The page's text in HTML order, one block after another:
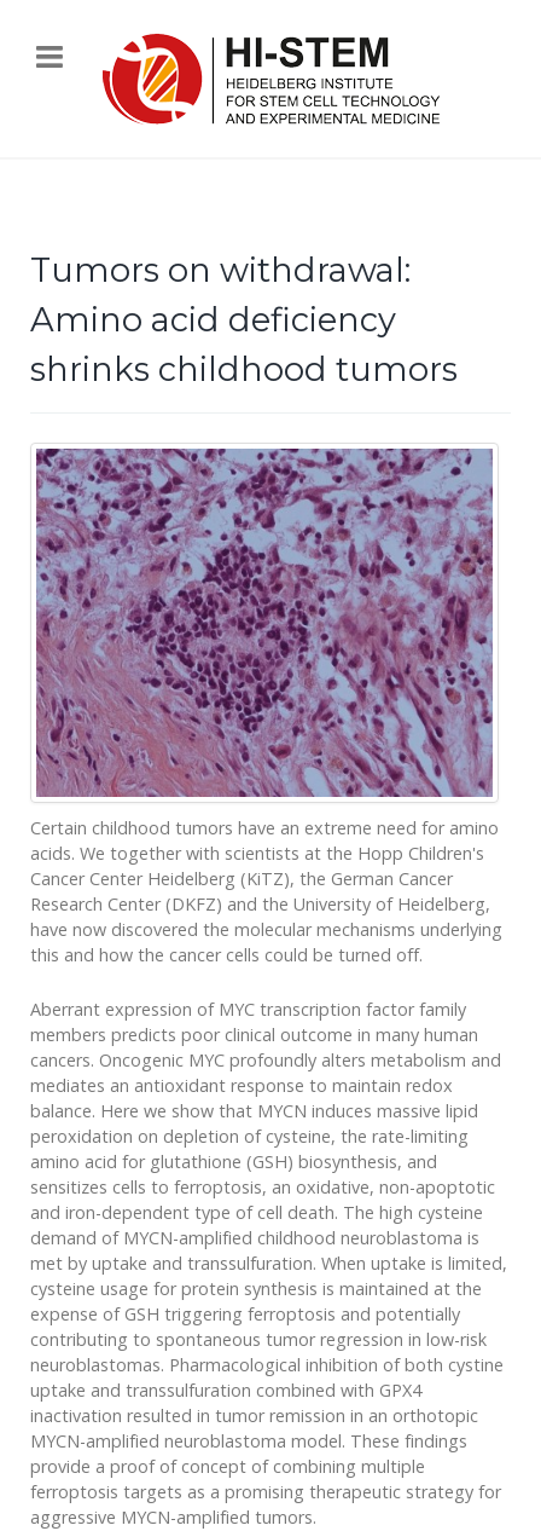
Tumors on withdrawal:
Amino acid deficiency
shrinks childhood tumors
Certain childhood tumors have an extreme need for amino
acids. We together with scientists at the Hopp Children's
Cancer Center Heidelberg (KiTZ), the German Cancer
Research Center (DKFZ) and the University of Heidelberg,
have now discovered the molecular mechanisms underlying
this and how the cancer cells could be turned off.
Aberrant expression of MYC transcription factor family
members predicts poor clinical outcome in many human
cancers. Oncogenic MYC profoundly alters metabolism and
mediates an antioxidant response to maintain redox
balance. Here we show that MYCN induces massive lipid
peroxidation on depletion of cysteine, the rate-limiting
amino acid for glutathione (GSH) biosynthesis, and
sensitizes cells to ferroptosis, an oxidative, non-apoptotic
and iron-dependent type of cell death. The high cysteine
demand of MYCN-amplified childhood neuroblastoma is
met by uptake and transsulfuration. When uptake is limited,
cysteine usage for protein synthesis is maintained at the
expense of GSH triggering ferroptosis and potentially
contributing to spontaneous tumor regression in low-risk
neuroblastomas. Pharmacological inhibition of both cystine
uptake and transsulfuration combined with GPX4
inactivation resulted in tumor remission in an orthotopic
MYCN-amplified neuroblastoma model. These findings
provide a proof of concept of combining multiple
ferroptosis targets as a promising therapeutic strategy for
aggressive MYCN-amplified tumors.